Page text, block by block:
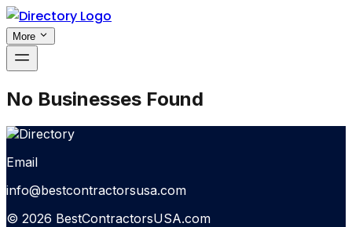
More
No Businesses Found
Email
info@bestcontractorsusa.com
© 2026 BestContractorsUSA.com